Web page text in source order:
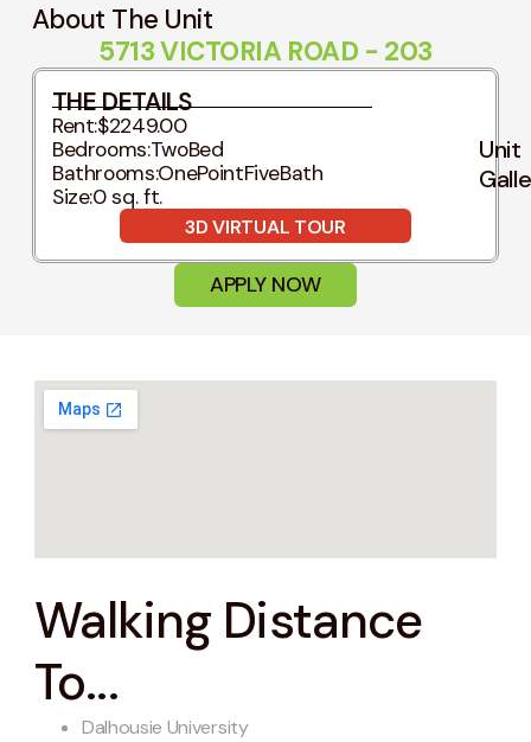
About The Unit
5713 VICTORIA ROAD - 203
Unit
THE DETAILS
Rent:$2249.00
Bedrooms:TwoBed
Bathrooms:OnePointFiveBath
Size:0 sq. ft.
3D VIRTUAL TOUR
APPLY NOW
Walking Distance
To...
Dalhousie University